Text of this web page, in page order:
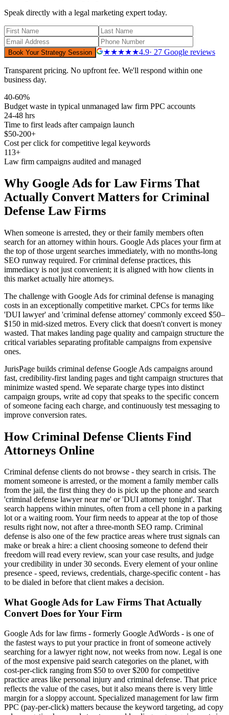
Speak directly with a legal marketing expert today.
Book Your Strategy Session ★★★★★4.9· 27 Google reviews
Transparent pricing. No upfront fee. We'll respond within one
business day.
40-60%
Budget waste in typical unmanaged law firm PPC accounts
24-48 hrs
Time to first leads after campaign launch
$50-200+
Cost per click for competitive legal keywords
113+
Law firm campaigns audited and managed
Why Google Ads for Law Firms That
Actually Convert Matters for Criminal
Defense Law Firms
When someone is arrested, they or their family members often
search for an attorney within hours. Google Ads places your firm at
the top of those urgent searches immediately, with no months-long
SEO runway required. For criminal defense practices, this
immediacy is not just convenient; it is aligned with how clients in
this market actually hire attorneys.
The challenge with Google Ads for criminal defense is managing
costs in an exceptionally competitive market. CPCs for terms like
'DUI lawyer' and 'criminal defense attorney' commonly exceed $50–
$150 in mid-sized metros. Every click that doesn't convert is money
wasted. That makes landing page quality and campaign structure the
critical variables separating profitable campaigns from expensive
ones.
JurisPage builds criminal defense Google Ads campaigns around
fast, credibility-first landing pages and tight campaign structures that
minimize wasted spend. We separate charge types into distinct
campaign groups, write ad copy that speaks to the specific concern
of someone facing each charge, and continuously test messaging to
improve conversion rates.
How Criminal Defense Clients Find
Attorneys Online
Criminal defense clients do not browse - they search in crisis. The
moment someone is arrested, or the moment a family member calls
from the jail, the first thing they do is pick up the phone and search
'criminal defense lawyer near me' or 'DUI attorney tonight'. That
search happens within minutes, often from a cell phone in a parking
lot or a waiting room. Your firm needs to appear at the top of those
results right now, not after a three-month SEO ramp. Criminal
defense is also one of the few practice areas where trust signals can
make or break a hire: a client choosing someone to defend their
freedom will read every review, scan your case results, and judge
your credibility in under 30 seconds. Every element of your online
presence - speed, reviews, credentials, charge-specific content - has
to be dialed in before that client makes a decision.
What Google Ads for Law Firms That Actually
Convert Does for Your Firm
Google Ads for law firms - formerly Google AdWords - is one of
the fastest ways to put your practice in front of someone actively
searching for a lawyer right now, not weeks from now. Legal is one
of the most expensive paid search categories on the planet, with
cost-per-click ranging from $50 to over $200 for competitive
practice areas like personal injury and criminal defense. That price
reflects the value of the cases, but it also means there is very little
margin for a sloppy account. Specialized management for law firm
PPC (pay-per-click) matters because the keyword targeting, ad copy